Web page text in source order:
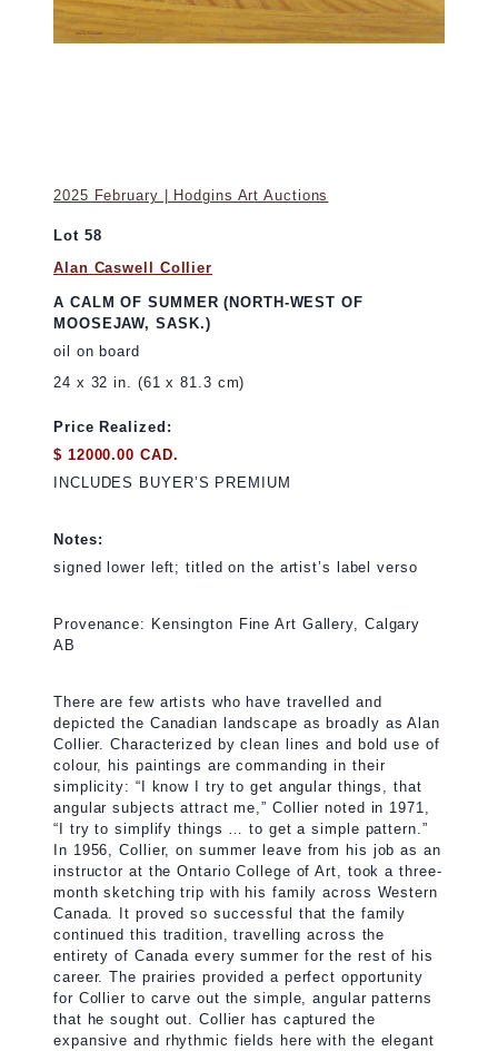
2025 February | Hodgins Art Auctions
Lot 58
Alan Caswell Collier
A CALM OF SUMMER (NORTH-WEST OF
MOOSEJAW, SASK.)
oil on board
24 x 32 in. (61 x 81.3 cm)
Price Realized:
$ 12000.00 CAD.
INCLUDES BUYER’S PREMIUM
Notes:
signed lower left; titled on the artist’s label verso
Provenance: Kensington Fine Art Gallery, Calgary
AB
There are few artists who have travelled and
depicted the Canadian landscape as broadly as Alan
Collier. Characterized by clean lines and bold use of
colour, his paintings are commanding in their
simplicity: “I know I try to get angular things, that
angular subjects attract me,” Collier noted in 1971,
“I try to simplify things … to get a simple pattern.”
In 1956, Collier, on summer leave from his job as an
instructor at the Ontario College of Art, took a three-
month sketching trip with his family across Western
Canada. It proved so successful that the family
continued this tradition, travelling across the
entirety of Canada every summer for the rest of his
career. The prairies provided a perfect opportunity
for Collier to carve out the simple, angular patterns
that he sought out. Collier has captured the
expansive and rhythmic fields here with the elegant